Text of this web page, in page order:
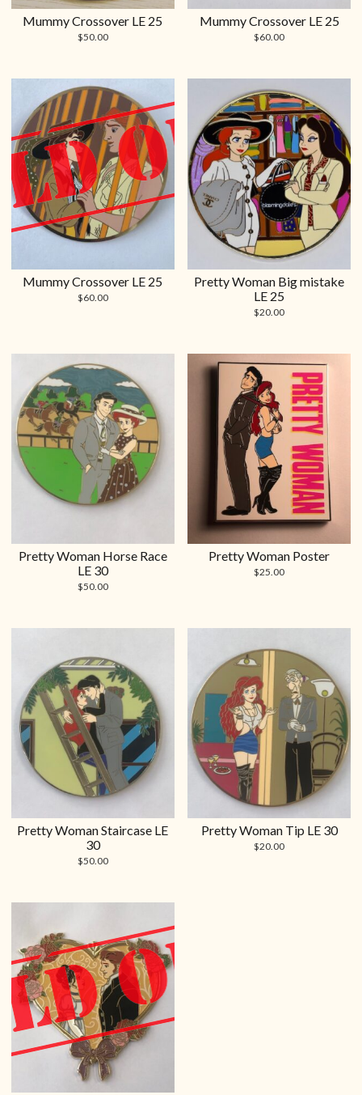
Mummy Crossover LE 25
$50.00
Mummy Crossover LE 25
$60.00
Mummy Crossover LE 25
$60.00
Pretty Woman Big mistake
LE 25
$20.00
Pretty Woman Horse Race
LE 30
$50.00
Pretty Woman Poster
$25.00
Pretty Woman Staircase LE
30
$50.00
Pretty Woman Tip LE 30
$20.00